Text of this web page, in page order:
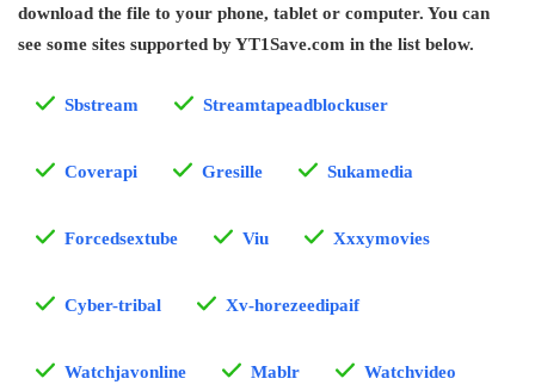
download the file to your phone, tablet or computer. You can
see some sites supported by YT1Save.com in the list below.
Sbstream Streamtapeadblockuser
Coverapi Gresille Sukamedia
Forcedsextube Viu Xxxymovies
Cyber-tribal Xv-horezeedipaif
Watchjavonline Mablr Watchvideo